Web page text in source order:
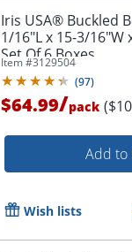
Order by
Iris USA® Buckled
1/16"L x 15-3/16"W
Set Of 6 Boxes
Item #3129504
(97)
$64.99/pack
Add to
Wish lists